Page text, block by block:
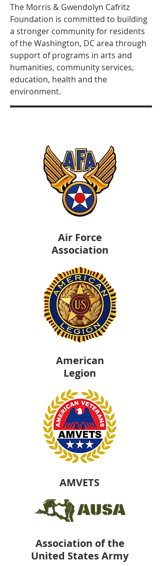
The Morris & Gwendolyn Cafritz
Foundation is committed to building
a stronger community for residents
of the Washington, DC area through
support of programs in arts and
humanities, community services,
education, health and the
environment.
Air Force
Association
American
Legion
AMVETS
Association of the
United States Army